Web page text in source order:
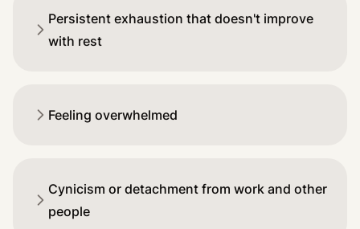
Persistent exhaustion that doesn't improve
with rest
Feeling overwhelmed
Cynicism or detachment from work and other
people